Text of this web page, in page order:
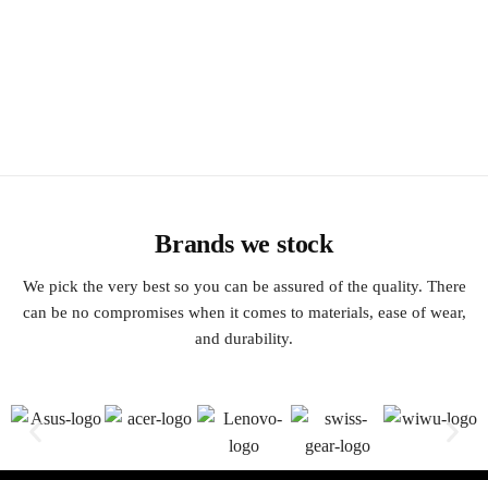
Brands we stock
We pick the very best so you can be assured of the quality. There
can be no compromises when it comes to materials, ease of wear,
and durability.